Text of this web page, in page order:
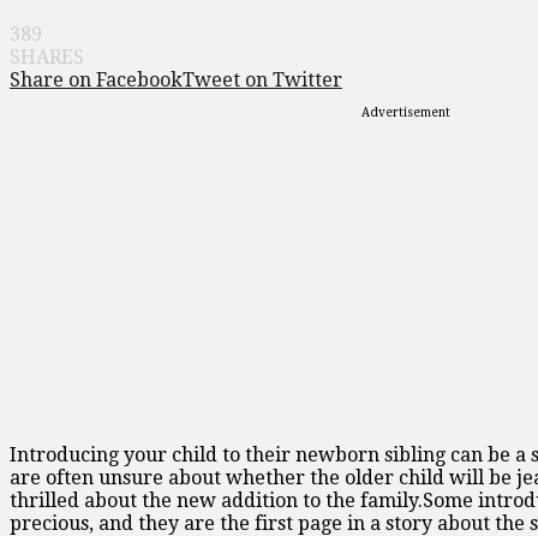
389
SHARES
Share on FacebookTweet on Twitter
Advertisement
Introducing your child to their newborn sibling can be a
are often unsure about whether the older child will be
thrilled about the new addition to the family.Some
precious, and they are the first page in a story about the